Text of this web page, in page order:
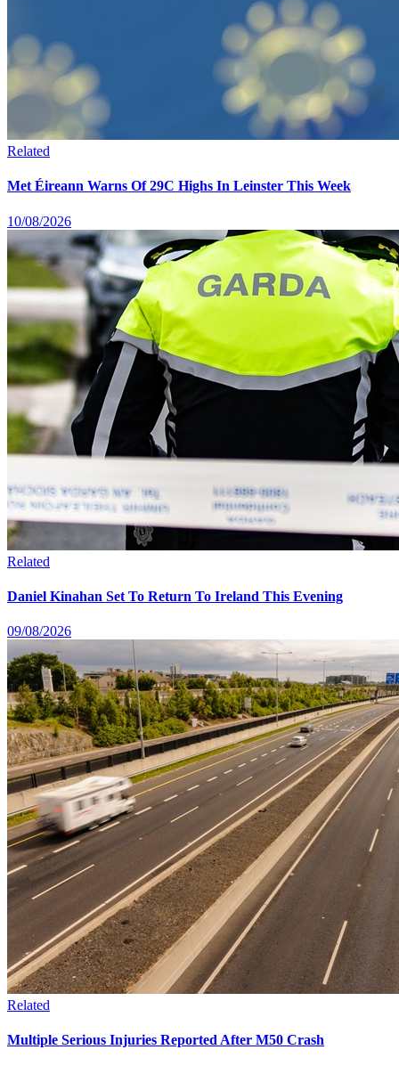
Related
Met Éireann Warns Of 29C Highs In Leinster This Week
10/08/2026
Related
Daniel Kinahan Set To Return To Ireland This Evening
09/08/2026
Related
Multiple Serious Injuries Reported After M50 Crash